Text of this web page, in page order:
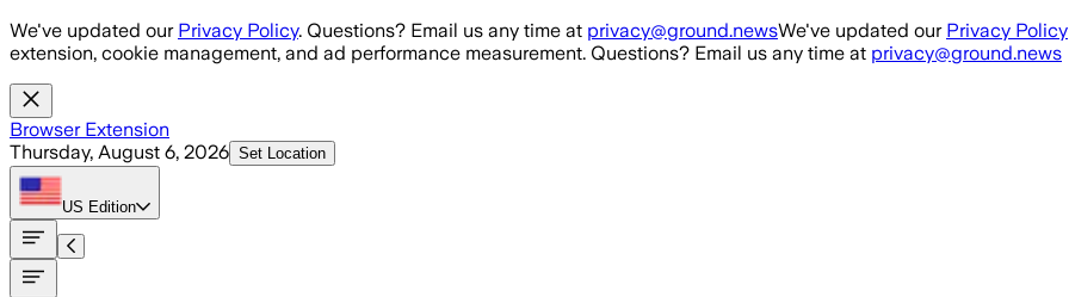
Skip to main content
We've updated our Privacy Policy. Questions? Email us any time at privacy@ground.newsWe've updated our Privacy Policy
extension, cookie management, and ad performance measurement. Questions? Email us any time at privacy@ground.news
Browser Extension
Thursday, August 6, 2026 Set Location
US Edition